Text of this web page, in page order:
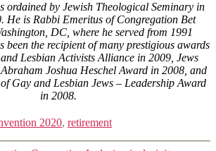
ordained by Jewish Theological Seminary in
He is Rabbi Emeritus of Congregation Bet
DC, where he served from 1991
been the recipient of many prestigious awards
Lesbian Activists Alliance in 2009, Jews
Joshua Heschel Award in 2008, and
Gay and Lesbian Jews – Leadership Award
in 2008.
2020, retirement